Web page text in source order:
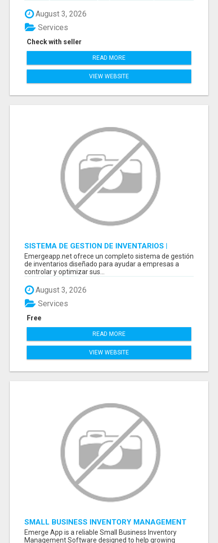
August 3, 2026
Check with seller
Services
READ MORE
VIEW WEBSITE
SISTEMA DE GESTION DE INVENTARIOS |
PROGRAMA PARA LLEVAR INVENTARIOS
Emergeapp.net ofrece un completo sistema de gestión
de inventarios diseñado para ayudar a empresas a
controlar y optimizar sus...
August 3, 2026
Free
Services
READ MORE
VIEW WEBSITE
SMALL BUSINESS INVENTORY MANAGEMENT
SOFTWARE
Emerge App is a reliable Small Business Inventory
Management Software designed to help growing